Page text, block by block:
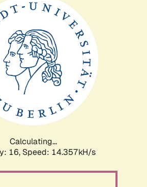
Calculating...
16, Speed: 14.357kH/s